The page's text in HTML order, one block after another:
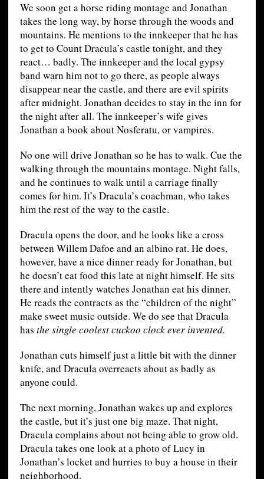
We soon get a horse riding montage and Jonathan
takes the long way, by horse through the woods and
mountains. He mentions to the innkeeper that he has
to get to Count Dracula’s castle tonight, and they
react… badly. The innkeeper and the local gypsy
band warn him not to go there, as people always
disappear near the castle, and there are evil spirits
after midnight. Jonathan decides to stay in the inn for
the night after all. The innkeeper’s wife gives
Jonathan a book about Nosferatu, or vampires.
No one will drive Jonathan so he has to walk. Cue the
walking through the mountains montage. Night falls,
and he continues to walk until a carriage finally
comes for him. It’s Dracula’s coachman, who takes
him the rest of the way to the castle.
Dracula opens the door, and he looks like a cross
between Willem Dafoe and an albino rat. He does,
however, have a nice dinner ready for Jonathan, but
he doesn’t eat food this late at night himself. He sits
there and intently watches Jonathan eat his dinner.
He reads the contracts as the “children of the night”
make sweet music outside. We do see that Dracula
has the single coolest cuckoo clock ever invented.
Jonathan cuts himself just a little bit with the dinner
knife, and Dracula overreacts about as badly as
anyone could.
The next morning, Jonathan wakes up and explores
the castle, but it’s just one big maze. That night,
Dracula complains about not being able to grow old.
Dracula takes one look at a photo of Lucy in
Jonathan’s locket and hurries to buy a house in their
neighborhood.